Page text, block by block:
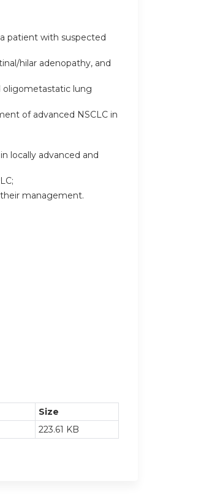
patient with suspected
hilar adenopathy, and
oligometastatic lung
of advanced NSCLC in
locally advanced and
management.
Size
223.61 KB